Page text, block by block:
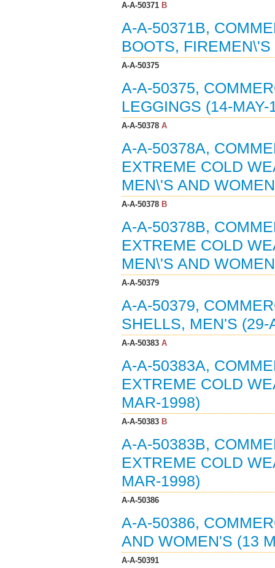
A-A-50371B
A-A-50371B,
BOOTS,
A-A-50375
A-A-50375,
LEGGINGS (14-
A-A-50378A
A-A-50378A,
EXTREME COLD
MEN\'S AND
A-A-50378B
A-A-50378B,
EXTREME COLD
MEN\'S AND
A-A-50379
A-A-50379,
SHELLS, MEN'S
A-A-50383A
A-A-50383A,
EXTREME COLD
MAR-1998)
A-A-50383B
A-A-50383B,
EXTREME COLD
MAR-1998)
A-A-50386
A-A-50386,
AND WOMEN'S (13
A-A-50391